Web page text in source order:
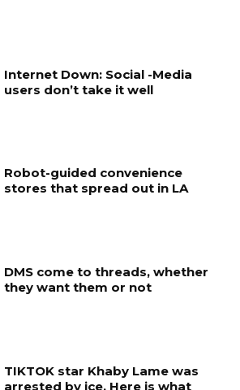
Internet Down: Social -Media
users don’t take it well
Robot-guided convenience
stores that spread out in LA
DMS come to threads, whether
they want them or not
TIKTOK star Khaby Lame was
arrested by ice. Here is what